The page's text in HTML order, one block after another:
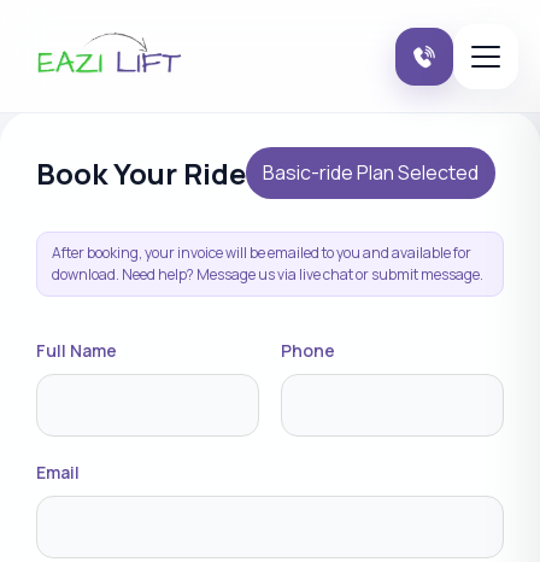
Book Your Ride Basic-ride Plan Selected
After booking, your invoice will be emailed to you and available for
download. Need help? Message us via live chat or submit message.
Full Name Phone
Email